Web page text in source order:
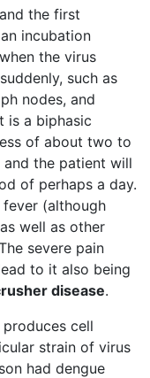
the first
incubation
the virus
such as
nodes, and
is a biphasic
of about two to
the patient will
of perhaps a day.
(although
well as other
severe pain
to it also being
disease.
cell
strain of virus
had dengue